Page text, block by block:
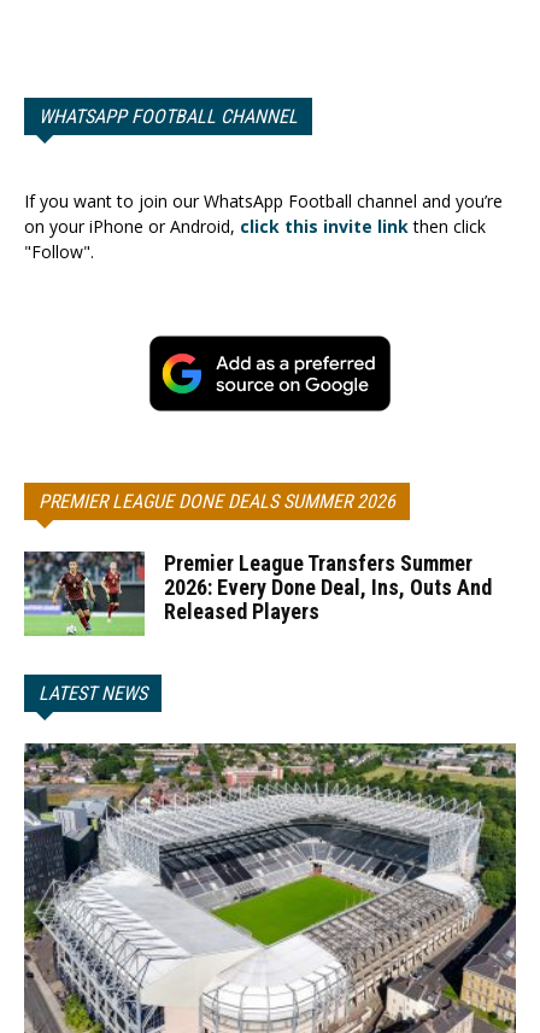
WHATSAPP FOOTBALL CHANNEL
If you want to join our WhatsApp Football channel and you’re
on your iPhone or Android, click this invite linkthen click
"Follow".
PREMIER LEAGUE DONE DEALS SUMMER 2026
Premier League Transfers Summer
2026: Every Done Deal, Ins, Outs And
Released Players
LATEST NEWS